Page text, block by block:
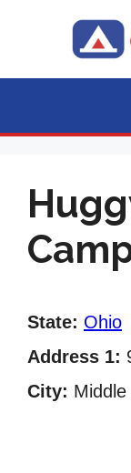
State: Ohio
Address 1:
City: